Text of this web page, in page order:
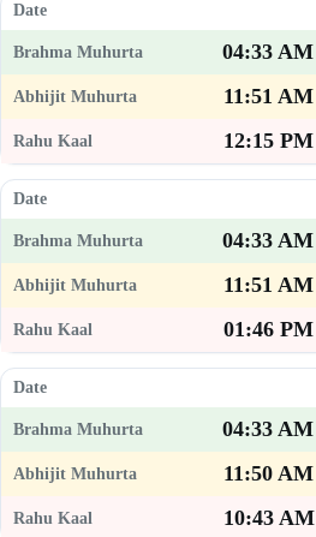
04:33 AM
11:51 AM
12:15 PM
04:33 AM
11:51 AM
01:46 PM
04:33 AM
11:50 AM
10:43 AM